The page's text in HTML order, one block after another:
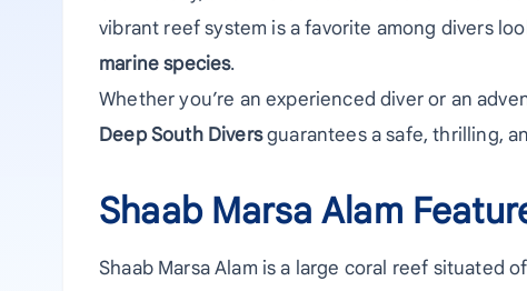
vibrant reef system is a favorite among divers
marine species.
Whether you’re an experienced diver or an
Deep South Diversguarantees a safe, thrilling,
Shaab Marsa Alam
Shaab Marsa Alam is a large coral reef situated